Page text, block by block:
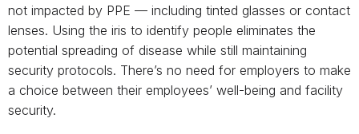
not impacted by PPE — including tinted glasses or contact
lenses. Using the iris to identify people eliminates the
potential spreading of disease while still maintaining
security protocols. There’s no need for employers to make
a choice between their employees’ well-being and facility
security.